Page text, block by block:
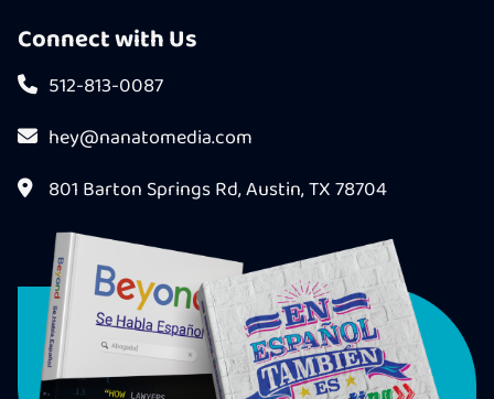
Connect with Us
512-813-0087
hey@nanatomedia.com
801 Barton Springs Rd, Austin, TX 78704